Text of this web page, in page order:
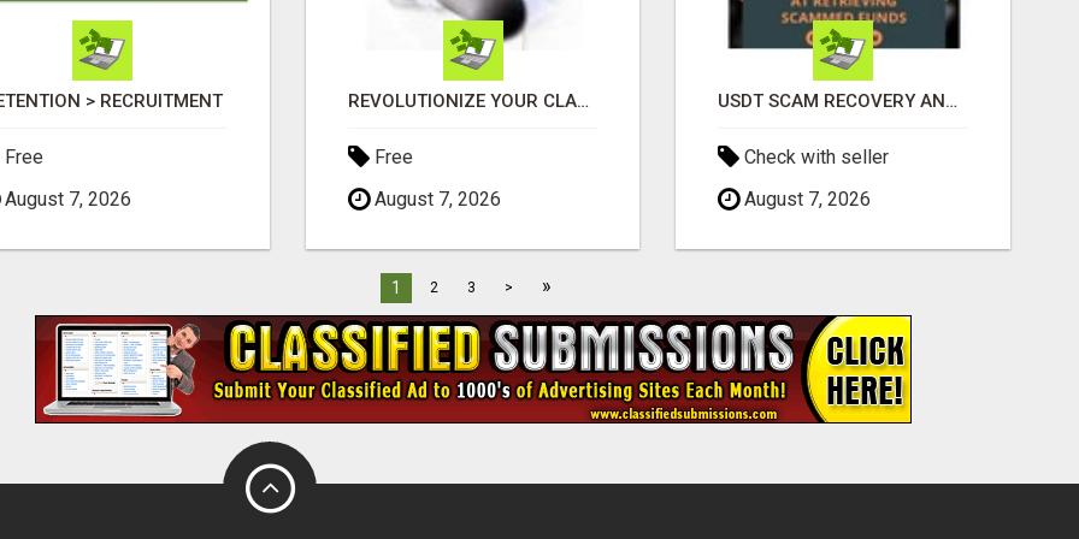
> RECRUITMENT
Free
August 7, 2026
REVOLUTIONIZE YOUR CLASSIFIED ADS EXPERIENCE WITH THE QUANTUM STAR!
Free
August 7, 2026
USDT SCAM RECOVERY AND REPORTING PLATFORM
Check with seller
August 7, 2026
1 2 3 > »